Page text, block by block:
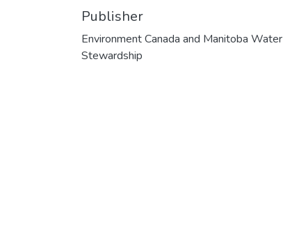
Publisher
Environment Canada and Manitoba Water
Stewardship